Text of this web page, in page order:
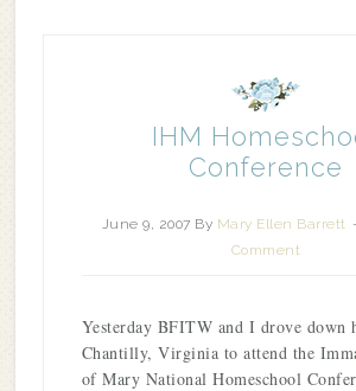
IHM
Conference
June 9, 2007 By Mary Ellen Barrett
Comment
Yesterday BFITW and I drove down
Chantilly, Virginia to attend the
of Mary National Homeschool